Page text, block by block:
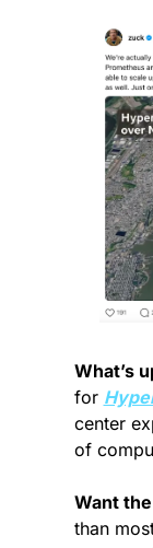
What’s
for
center
of
Want
than